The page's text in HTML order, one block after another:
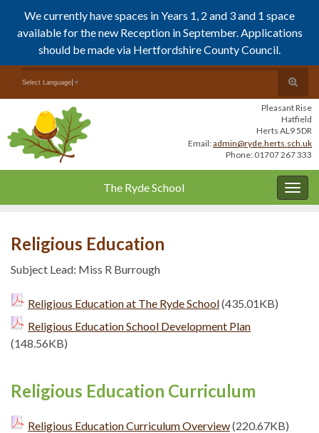
We currently have spaces in Years 1, 2 and 3 and 1 space
available for the new Reception in September. Applications
should be made via Hertfordshire County Council.
navigation
Toggle
search
form
Search for:
Select Language ▼
Pleasant Rise
Hatfield
Herts AL9 5DR
Email:admin@ryde.herts.sch.uk
Phone: 01707 267 333
The Ryde School
Religious Education
Subject Lead: Miss R Burrough
Religious Education at The Ryde School(435.01KB)
Religious Education School Development Plan
(148.56KB)
Religious Education Curriculum
Religious Education Curriculum Overview(220.67KB)